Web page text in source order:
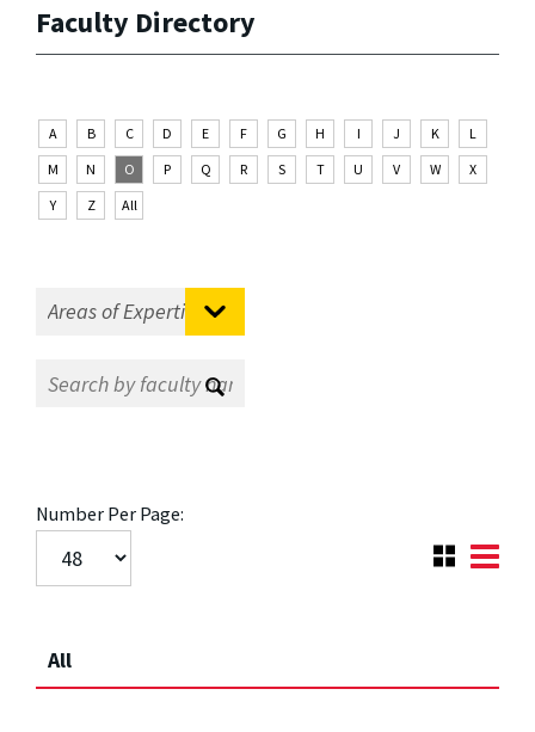
Faculty Directory
A B C D E F G H I J K
L
M
N O P Q R S T U V W
X
Y
Z All
Number Per Page:
All